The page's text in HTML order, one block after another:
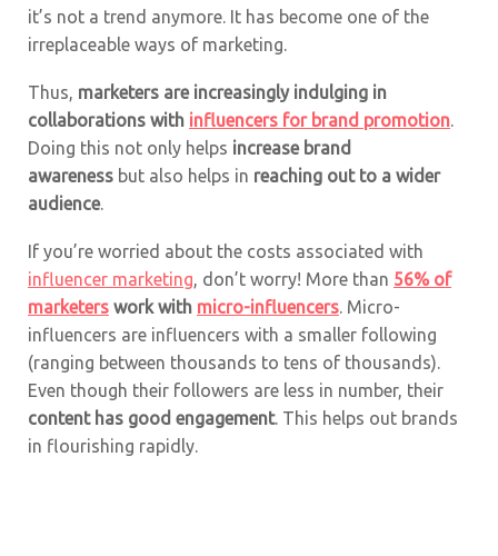
it’s not a trend anymore. It has become one of the
irreplaceable ways of marketing.
Thus, marketers are increasingly indulging in
collaborations with influencers for brand promotion.
Doing this not only helps increase brand
awareness but also helps in reaching out to a wider
audience.
If you’re worried about the costs associated with
influencer marketing, don’t worry! More than 56% of
marketers work with micro-influencers. Micro-
influencers are influencers with a smaller following
(ranging between thousands to tens of thousands).
Even though their followers are less in number, their
content has good engagement. This helps out brands
in flourishing rapidly.